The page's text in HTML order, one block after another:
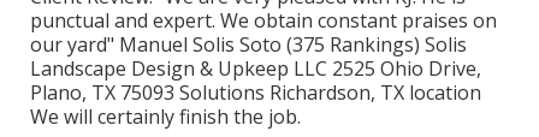
punctual and expert. We obtain constant praises on
our yard" Manuel Solis Soto (375 Rankings) Solis
Landscape Design & Upkeep LLC 2525 Ohio Drive,
Plano, TX 75093 Solutions Richardson, TX location
We will certainly finish the job.